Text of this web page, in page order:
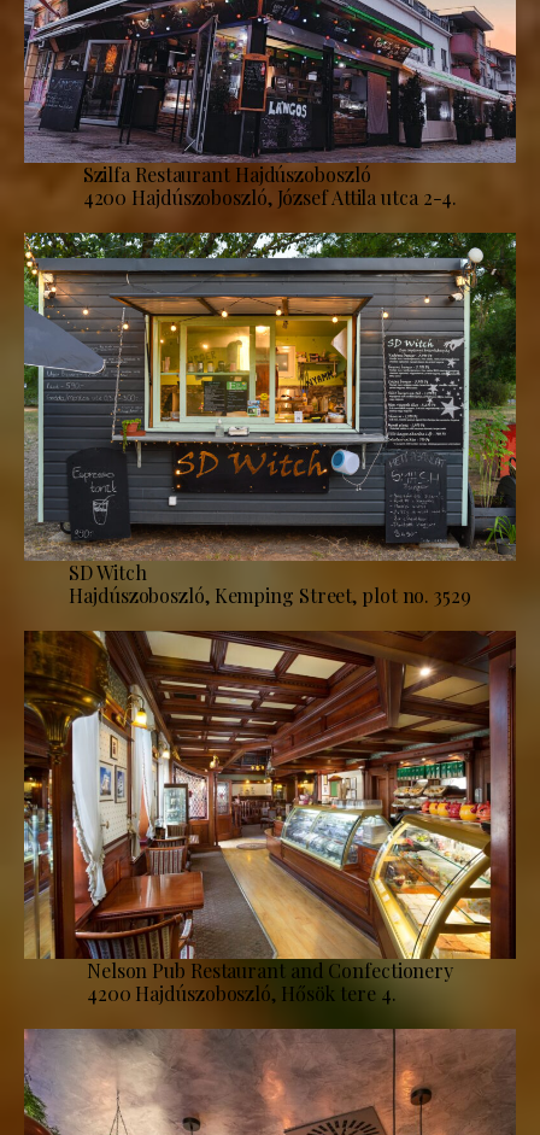
Szilfa Restaurant Hajdúszoboszló
4200 Hajdúszoboszló, József Attila utca 2-4.
SD Witch
Hajdúszoboszló, Kemping Street, plot no. 3529
Nelson Pub Restaurant and Confectionery
4200 Hajdúszoboszló, Hősök tere 4.